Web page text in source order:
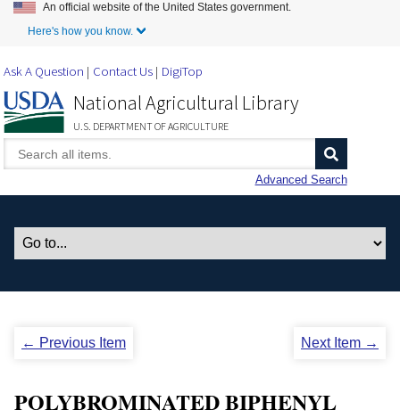
Skip to Main Content
An official website of the United States government.
Here's how you know.
Ask A Question Contact Us DigiTop
National Agricultural Library
U.S. DEPARTMENT OF AGRICULTURE
Advanced Search
← Previous Item Next Item →
POLYBROMINATED BIPHENYL